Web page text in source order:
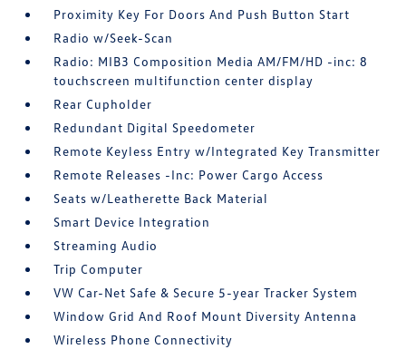
Proximity Key For Doors And Push Button Start
Radio w/Seek-Scan
Radio: MIB3 Composition Media AM/FM/HD -inc: 8
touchscreen multifunction center display
Rear Cupholder
Redundant Digital Speedometer
Remote Keyless Entry w/Integrated Key Transmitter
Remote Releases -Inc: Power Cargo Access
Seats w/Leatherette Back Material
Smart Device Integration
Streaming Audio
Trip Computer
VW Car-Net Safe & Secure 5-year Tracker System
Window Grid And Roof Mount Diversity Antenna
Wireless Phone Connectivity